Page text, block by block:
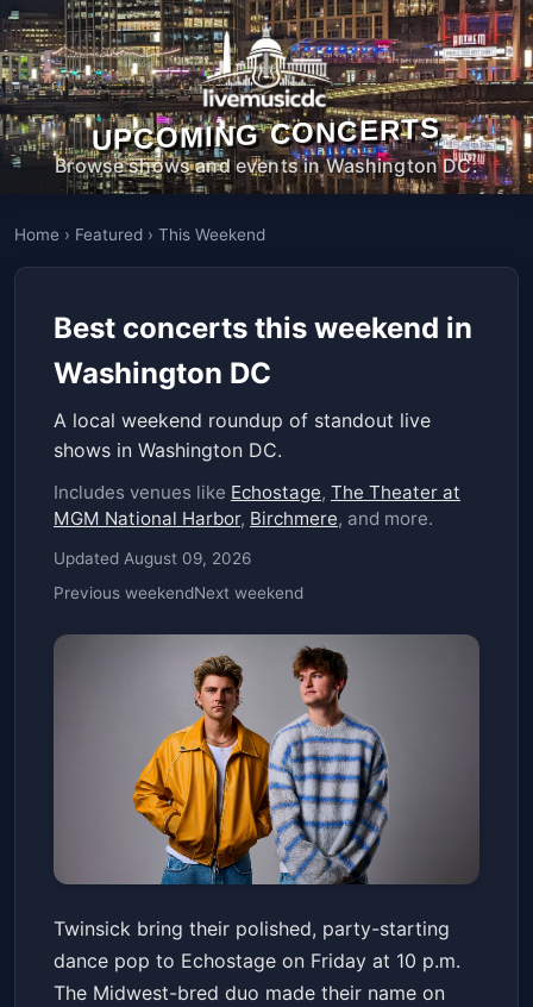
UPCOMING CONCERTS
Browse shows and events in Washington DC.
Home › Featured › This Weekend
Best concerts this weekend in
Washington DC
A local weekend roundup of standout live
shows in Washington DC.
Includes venues like Echostage, The Theater at
MGM National Harbor, Birchmere, and more.
Updated August 09, 2026
Previous weekendNext weekend
Twinsick
EchostageFri, Jul 03 at 10:00 PM
Get Tickets
Twinsick bring their polished, party-starting
dance pop to Echostage on Friday at 10 p.m.
The Midwest-bred duo made their name on